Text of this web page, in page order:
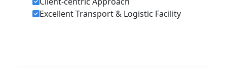
Excellent Transport & Logistic Facility